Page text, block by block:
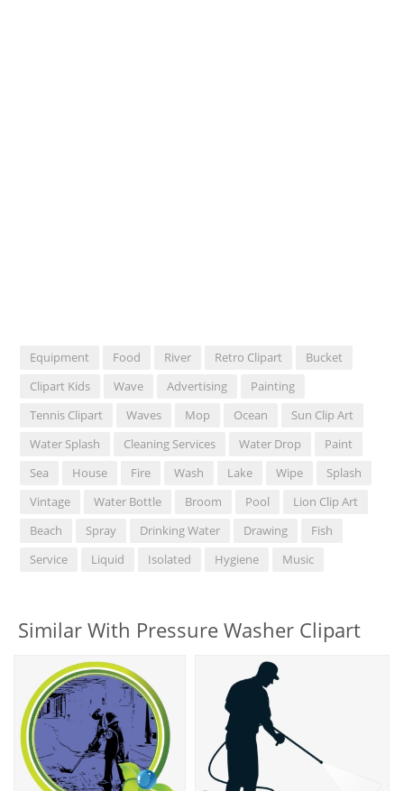
Equipment Food River Retro Clipart
Bucket
Clipart Kids
Wave Advertising
Painting
Tennis Clipart
Waves Mop Ocean
Sun Clip Art
Water Splash
Cleaning Services Water Drop
Paint
Sea
House Fire Wash Lake Wipe
Splash
Vintage
Water Bottle Broom Pool
Lion Clip Art
Beach
Spray Drinking Water Drawing
Fish
Service
Liquid Isolated Hygiene Music
Similar With Pressure Washer Clipart